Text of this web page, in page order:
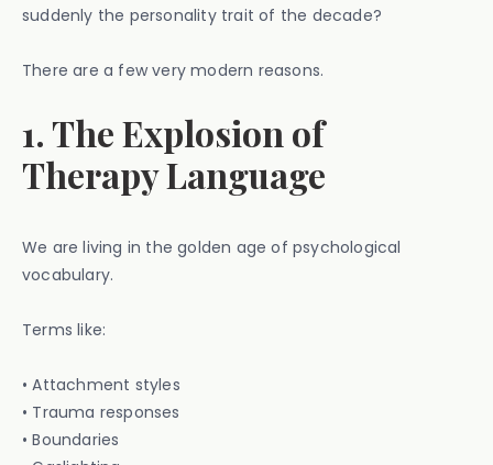
suddenly the personality trait of the decade?
There are a few very modern reasons.
1. The Explosion of
Therapy Language
We are living in the golden age of psychological
vocabulary.
Terms like:
• Attachment styles
• Trauma responses
• Boundaries